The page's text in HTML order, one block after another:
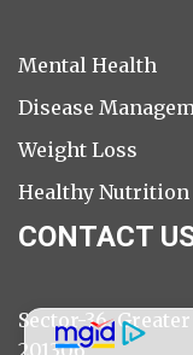
Mental Health
Disease
Weight Loss
Healthy Nutrition
CONTACT
Sector-36,
201306